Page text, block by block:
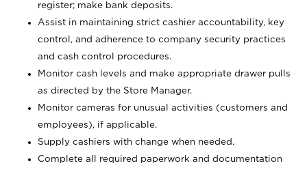
register; make bank deposits.
Assist in maintaining strict cashier accountability, key
control, and adherence to company security practices
and cash control procedures.
Monitor cash levels and make appropriate drawer pulls
as directed by the Store Manager.
Monitor cameras for unusual activities (customers and
employees), if applicable.
Supply cashiers with change when needed.
Complete all required paperwork and documentation